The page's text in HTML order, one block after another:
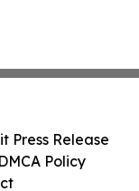
Press Release
Policy